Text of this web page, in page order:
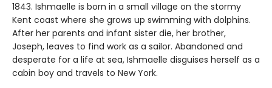
1843. Ishmaelle is born in a small village on the stormy
Kent coast where she grows up swimming with dolphins.
After her parents and infant sister die, her brother,
Joseph, leaves to find work as a sailor. Abandoned and
desperate for a life at sea, Ishmaelle disguises herself as a
cabin boy and travels to New York.